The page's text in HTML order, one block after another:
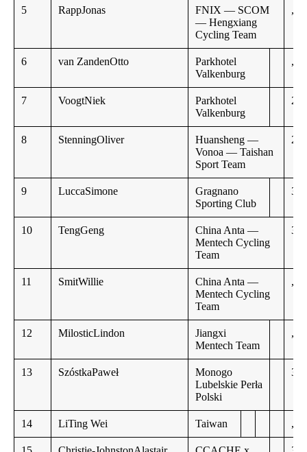
5 RappJonas
FNIX — SCOM
— Hengxiang
Cycling Team
,,
6 van ZandenOtto
Parkhotel
Valkenburg
,,
7 VoogtNiek
Parkhotel
Valkenburg
8 StenningOliver
Huansheng —
Vonoa — Taishan
Sport Team
9 LuccaSimone
Gragnano
Sporting Club
10 TengGeng
China Anta —
Mentech Cycling
Team
11 SmitWillie
China Anta —
Mentech Cycling
Team
,,
12 MilosticLindon
Jiangxi
Mentech Team
,,
13 SzóstkaPaweł
Monogo
Lubelskie Perła
Polski
14 LiTing Wei Taiwan ,,